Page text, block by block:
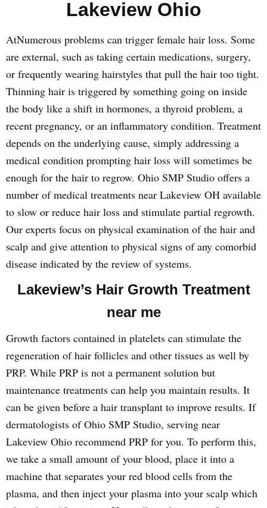
Lakeview Ohio
AtNumerous problems can trigger female hair loss. Some
are external, such as taking certain medications, surgery,
or frequently wearing hairstyles that pull the hair too tight.
Thinning hair is triggered by something going on inside
the body like a shift in hormones, a thyroid problem, a
recent pregnancy, or an inflammatory condition. Treatment
depends on the underlying cause, simply addressing a
medical condition prompting hair loss will sometimes be
enough for the hair to regrow. Ohio SMP Studio offers a
number of medical treatments near Lakeview OH available
to slow or reduce hair loss and stimulate partial regrowth.
Our experts focus on physical examination of the hair and
scalp and give attention to physical signs of any comorbid
disease indicated by the review of systems.
Lakeview’s Hair Growth Treatment
near me
Growth factors contained in platelets can stimulate the
regeneration of hair follicles and other tissues as well by
PRP. While PRP is not a permanent solution but
maintenance treatments can help you maintain results. It
can be given before a hair transplant to improve results. If
dermatologists of Ohio SMP Studio, serving near
Lakeview Ohio recommend PRP for you. To perform this,
we take a small amount of your blood, place it into a
machine that separates your red blood cells from the
plasma, and then inject your plasma into your scalp which